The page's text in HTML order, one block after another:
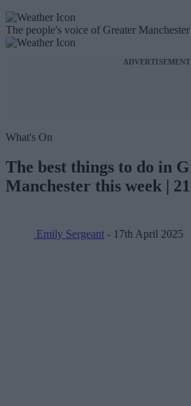
The people's voice of Greater Manchester
ADVERTISEMENT
What's On
The best things to do in
Manchester this week |
Emily Sergeant - 17th April 2025